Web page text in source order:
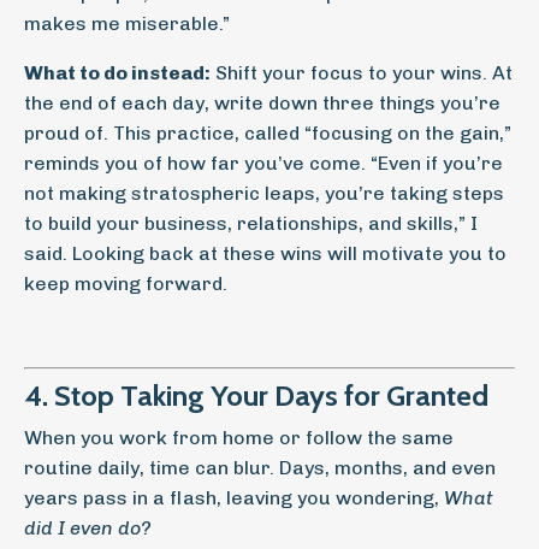
makes me miserable.”
What to do instead: Shift your focus to your wins. At
the end of each day, write down three things you’re
proud of. This practice, called “focusing on the gain,”
reminds you of how far you’ve come. “Even if you’re
not making stratospheric leaps, you’re taking steps
to build your business, relationships, and skills,” I
said. Looking back at these wins will motivate you to
keep moving forward.
4. Stop Taking Your Days for Granted
When you work from home or follow the same
routine daily, time can blur. Days, months, and even
years pass in a flash, leaving you wondering, What
did I even do?